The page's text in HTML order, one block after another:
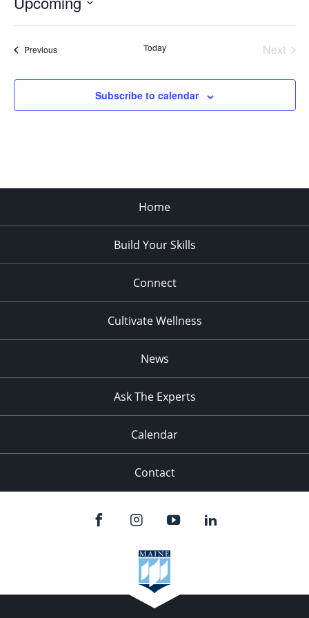
PreviousEvents Today
Next
Subscribe to calendar
Home
Build Your Skills
Connect
Cultivate Wellness
News
Ask The Experts
Calendar
Contact